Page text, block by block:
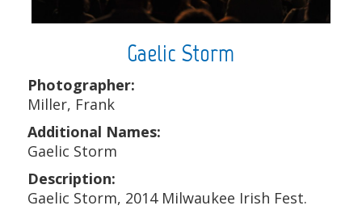
Gaelic Storm
Photographer:
Miller, Frank
Additional Names:
Gaelic Storm
Description:
Gaelic Storm, 2014 Milwaukee Irish Fest.